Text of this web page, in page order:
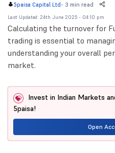
5paisa Capital Ltd - 3 min read
Last Updated: 24th June 2025 - 04:10 pm
Calculating the turnover for
trading is essential to
understanding your overall
market.
Invest in Indian Markets
5paisa!
Open